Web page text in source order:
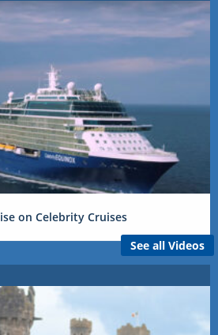
on Celebrity Cruises
See all Videos